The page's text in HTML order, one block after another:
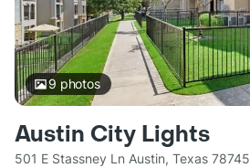
9 photos
Austin City Lights
501 E Stassney Ln Austin, Texas 78745